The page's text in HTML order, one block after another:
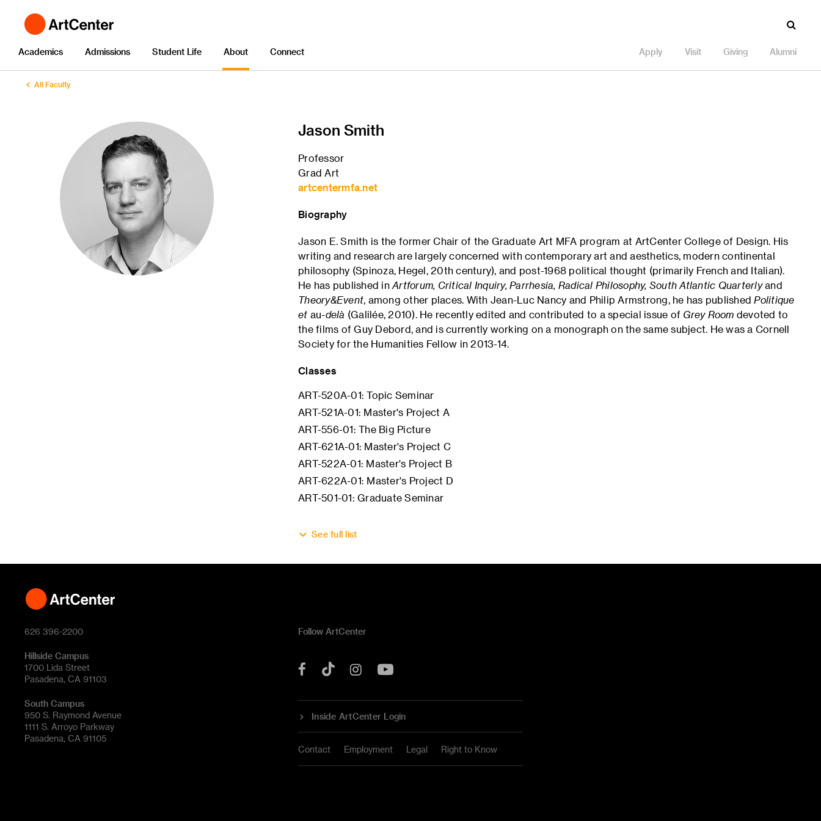
Academics Admissions Student Life About Connect Apply Visit Giving Alumni
All Faculty
Jason Smith
Professor
Grad Art
artcentermfa.net
Biography
Jason E. Smith is the former Chair of the Graduate Art MFA program at ArtCenter College of Design. His
writing and research are largely concerned with contemporary art and aesthetics, modern continental
philosophy (Spinoza, Hegel, 20th century), and post-1968 political thought (primarily French and Italian).
He has published in Artforum, Critical Inquiry, Parrhesia, Radical Philosophy, South Atlantic Quarterlyand
Theory&Event, among other places. With Jean-Luc Nancy and Philip Armstrong, he has publishedPolitique
et au-delà (Galilée, 2010). He recently edited and contributed to a special issue of Grey Room devoted to
the films of Guy Debord, and is currently working on a monograph on the same subject. He was a Cornell
Society for the Humanities Fellow in 2013-14.
Classes
ART-520A-01: Topic Seminar
ART-521A-01: Master's Project A
ART-556-01: The Big Picture
ART-621A-01: Master's Project C
ART-522A-01: Master's Project B
ART-622A-01: Master's Project D
ART-501-01: Graduate Seminar
See full list
626 396-2200
Hillside Campus
1700 Lida Street
Pasadena, CA 91103
South Campus
950 S. Raymond Avenue
1111 S. Arroyo Parkway
Pasadena, CA 91105
Follow ArtCenter
Facebook
Tok Instagram
Inside ArtCenter Login
Contact Employment Legal Right to Know